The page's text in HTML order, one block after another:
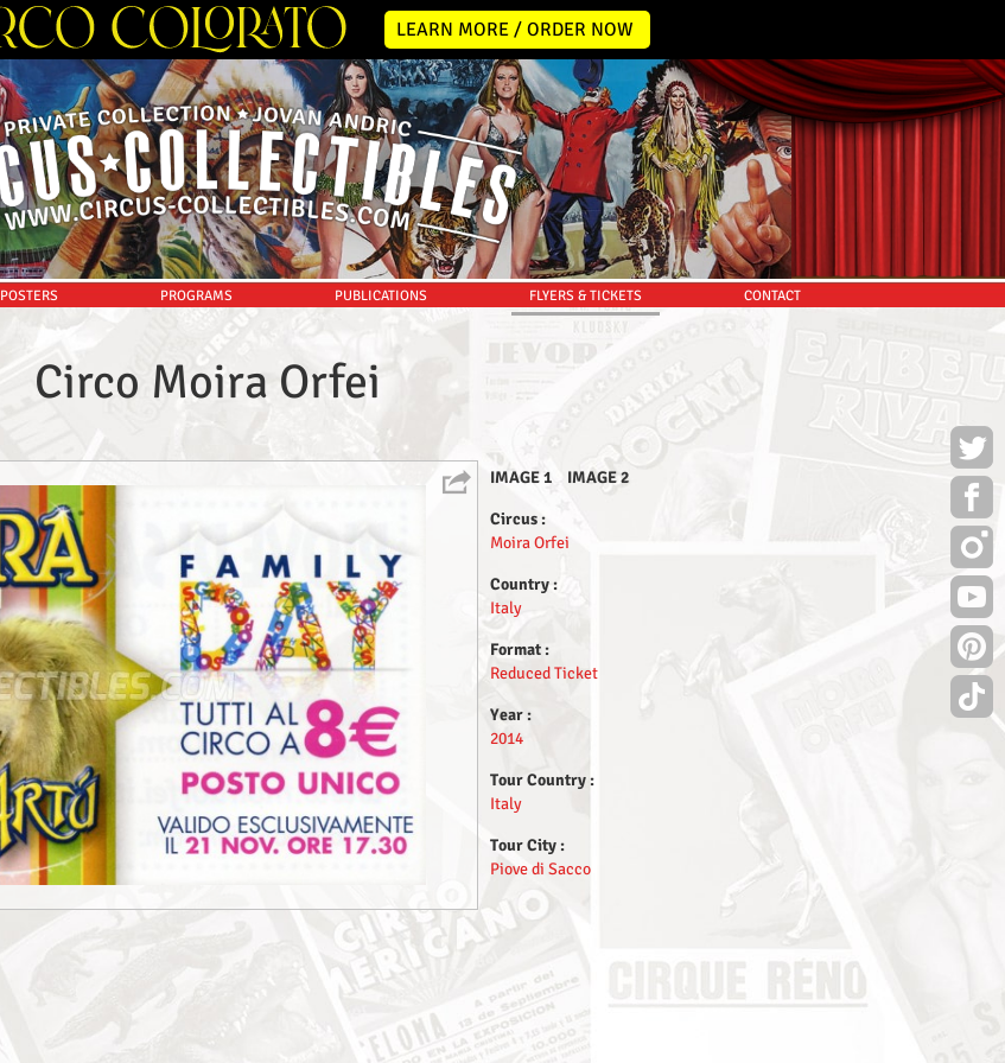
LEARN MORE / ORDER NOW
POSTERS PROGRAMS PUBLICATIONS FLYERS & TICKETS CONTACT
Circo Moira Orfei
IMAGE 1
IMAGE 2
Circus :
Moira Orfei
Country :
Italy
Format :
Reduced Ticket
Year :
2014
Tour Country :
Italy
Tour City :
Piove di Sacco